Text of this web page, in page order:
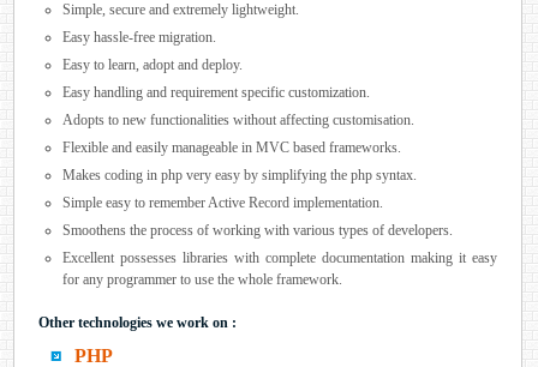
Simple, secure and extremely lightweight.
Easy hassle-free migration.
Easy to learn, adopt and deploy.
Easy handling and requirement specific customization.
Adopts to new functionalities without affecting customisation.
Flexible and easily manageable in MVC based frameworks.
Makes coding in php very easy by simplifying the php syntax.
Simple easy to remember Active Record implementation.
Smoothens the process of working with various types of developers.
Excellent possesses libraries with complete documentation making it easy
for any programmer to use the whole framework.
Other technologies we work on :
PHP